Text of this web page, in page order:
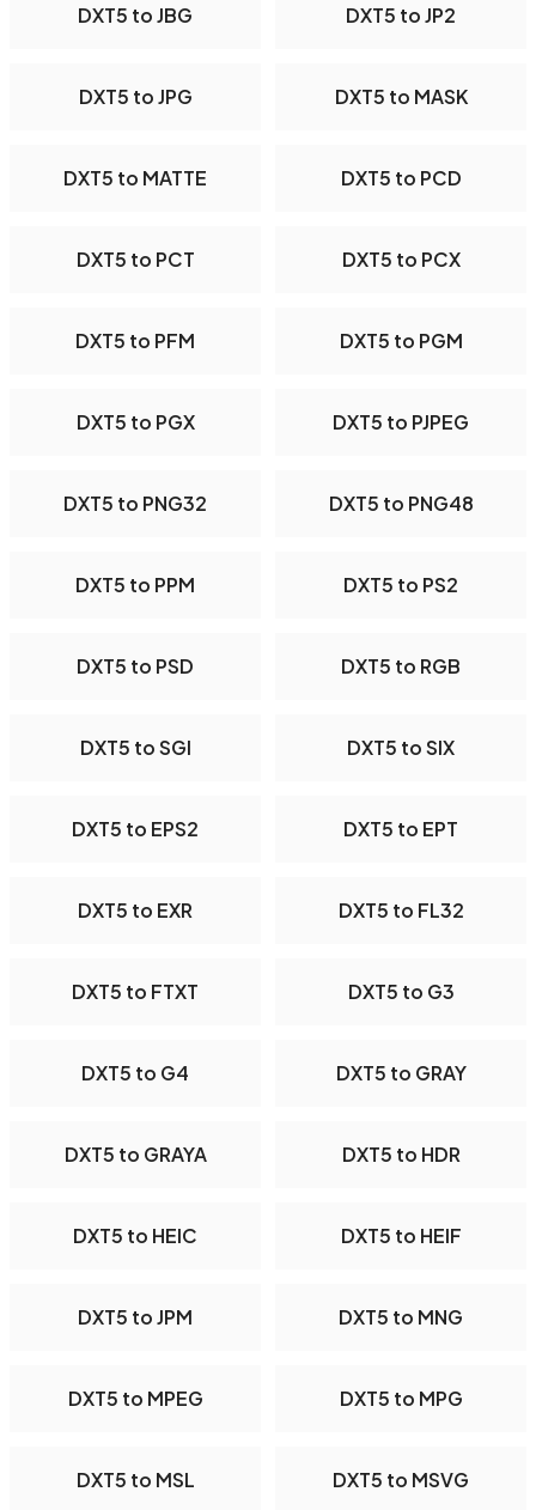
DXT5 to JBG DXT5 to JP2
DXT5 to JPG DXT5 to MASK
DXT5 to MATTE DXT5 to PCD
DXT5 to PCT DXT5 to PCX
DXT5 to PFM DXT5 to PGM
DXT5 to PGX DXT5 to PJPEG
DXT5 to PNG32 DXT5 to PNG48
DXT5 to PPM DXT5 to PS2
DXT5 to PSD DXT5 to RGB
DXT5 to SGI DXT5 to SIX
DXT5 to EPS2 DXT5 to EPT
DXT5 to EXR DXT5 to FL32
DXT5 to FTXT DXT5 to G3
DXT5 to G4 DXT5 to GRAY
DXT5 to GRAYA DXT5 to HDR
DXT5 to HEIC DXT5 to HEIF
DXT5 to JPM DXT5 to MNG
DXT5 to MPEG DXT5 to MPG
DXT5 to MSL DXT5 to MSVG